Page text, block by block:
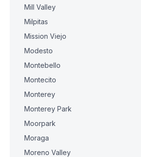
Mill Valley
Milpitas
Mission Viejo
Modesto
Montebello
Montecito
Monterey
Monterey Park
Moorpark
Moraga
Moreno Valley